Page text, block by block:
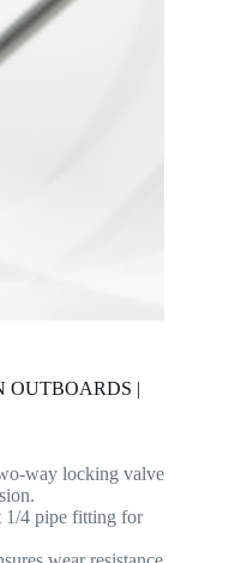
OUTBOARDS |
way locking valve
1/4 pipe fitting for